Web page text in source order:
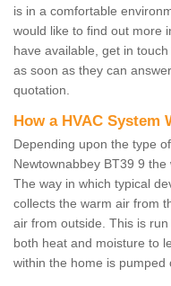
is in a comfortable
would like to find out more
have available, get in
as soon as they can
quotation.
How a HVAC System
Depending upon the type
Newtownabbey BT39 9
The way in which typical
collects the warm air from
air from outside. This is
both heat and moisture to
within the home is pumped